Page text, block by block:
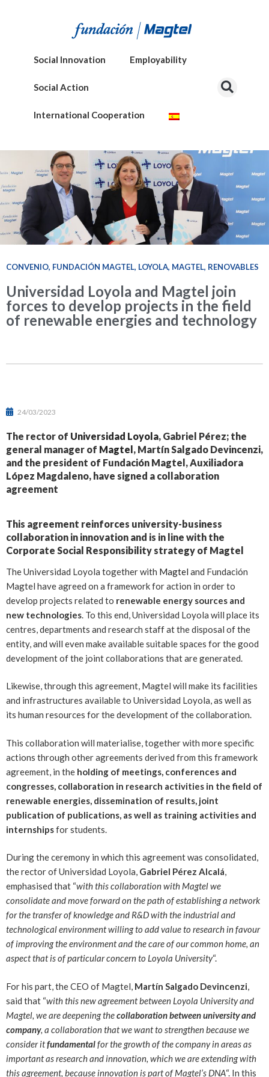
Social Innovation Employability
Social Action
International Cooperation
CONVENIO, FUNDACIÓN MAGTEL, LOYOLA, MAGTEL, RENOVABLES
Universidad Loyola and Magtel join
forces to develop projects in the field
of renewable energies and technology
24/03/2023
The rector of Universidad Loyola, Gabriel Pérez; the
general manager of Magtel, Martín Salgado Devincenzi,
and the president of Fundación Magtel, Auxiliadora
López Magdaleno, have signed a collaboration
agreement
This agreement reinforces university-business
collaboration in innovation and is in line with the
Corporate Social Responsibility strategy of Magtel
The Universidad Loyola together with Magtel and Fundación
Magtel have agreed on a framework for action in order to
develop projects related to renewable energy sources and
new technologies. To this end, Universidad Loyola will place its
centres, departments and research staff at the disposal of the
entity, and will even make available suitable spaces for the good
development of the joint collaborations that are generated.
Likewise, through this agreement, Magtel will make its facilities
and infrastructures available to Universidad Loyola, as well as
its human resources for the development of the collaboration.
This collaboration will materialise, together with more specific
actions through other agreements derived from this framework
agreement, in the holding of meetings, conferences and
congresses, collaboration in research activities in the field of
renewable energies, dissemination of results, joint
publication of publications, as well as training activities and
internshipsfor students.
During the ceremony in which this agreement was consolidated,
the rector of Universidad Loyola, Gabriel Pérez Alcalá,
emphasised that “with this collaboration with Magtel we
consolidate and move forward on the path of establishing a network
for the transfer of knowledge and R&D with the industrial and
technological environment willing to add value to research in favour
of improving the environment and the care of our common home, an
aspect that is of particular concern to Loyola University“.
For his part, the CEO of Magtel, Martín Salgado Devincenzi,
said that “with this new agreement between Loyola University and
Magtel, we are deepening thecollaboration between university and
company, a collaboration that we want to strengthen because we
consider itfundamentalfor the growth of the company in areas as
important as research and innovation, which we are extending with
this agreement, because innovation is part of Magtel’s DNA“. In this